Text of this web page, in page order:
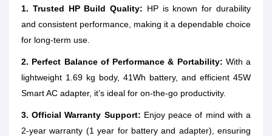
1. Trusted HP Build Quality: HP is known for durability
and consistent performance, making it a dependable choice
for long-term use.
2. Perfect Balance of Performance & Portability: With a
lightweight 1.69 kg body, 41Wh battery, and efficient 45W
Smart AC adapter, it’s ideal for on-the-go productivity.
3. Official Warranty Support: Enjoy peace of mind with a
2-year warranty (1 year for battery and adapter), ensuring